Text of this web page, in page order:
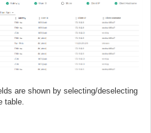
are shown by selecting/deselecting
table.